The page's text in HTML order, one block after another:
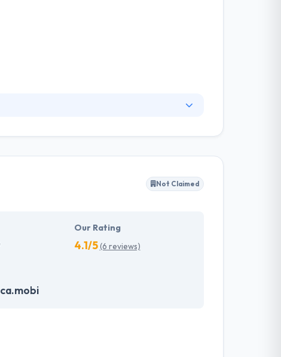
vast range of industries. They employ a large
Not Claimed
Our Rating
4.1/5(6 reviews)